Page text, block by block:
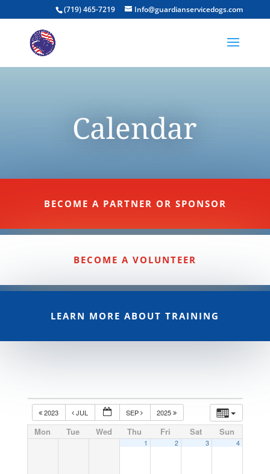
(719) 465-7219 Info@guardianservicedogs.com
Calendar
BECOME A PARTNER OR SPONSOR
BECOME A VOLUNTEER
LEARN MORE ABOUT TRAINING
2023 JUL SEP 2025
Mon Tue Wed Thu Fri Sat Sun
1 2 3 4